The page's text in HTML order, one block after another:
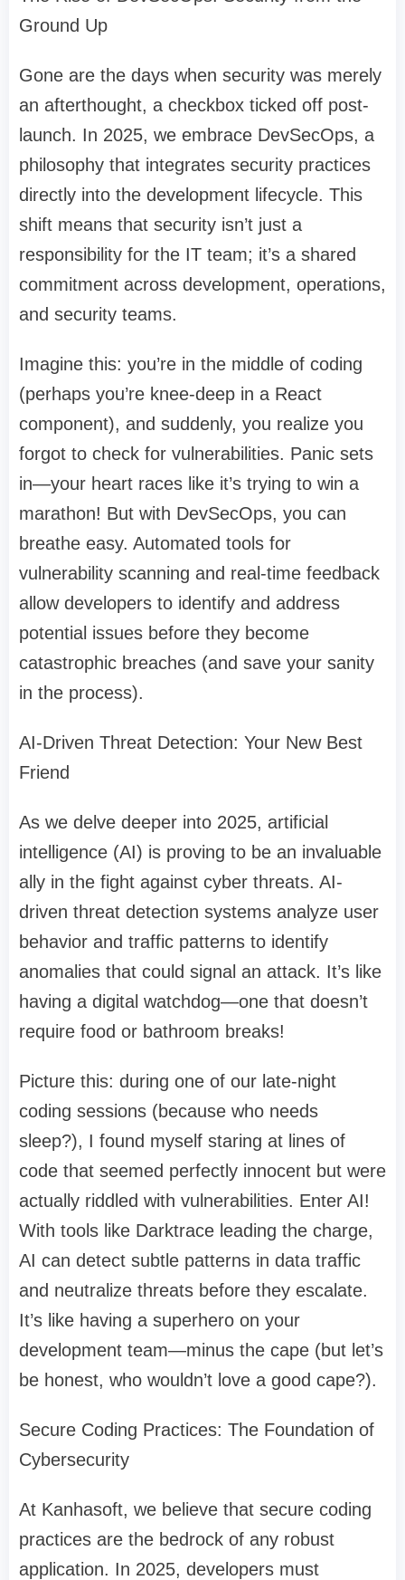
Ground Up
Gone are the days when security was merely
an afterthought, a checkbox ticked off post-
launch. In 2025, we embrace DevSecOps, a
philosophy that integrates security practices
directly into the development lifecycle. This
shift means that security isn’t just a
responsibility for the IT team; it’s a shared
commitment across development, operations,
and security teams.
Imagine this: you’re in the middle of coding
(perhaps you’re knee-deep in a React
component), and suddenly, you realize you
forgot to check for vulnerabilities. Panic sets
in—your heart races like it’s trying to win a
marathon! But with DevSecOps, you can
breathe easy. Automated tools for
vulnerability scanning and real-time feedback
allow developers to identify and address
potential issues before they become
catastrophic breaches (and save your sanity
in the process).
AI-Driven Threat Detection: Your New Best
Friend
As we delve deeper into 2025, artificial
intelligence (AI) is proving to be an invaluable
ally in the fight against cyber threats. AI-
driven threat detection systems analyze user
behavior and traffic patterns to identify
anomalies that could signal an attack. It’s like
having a digital watchdog—one that doesn’t
require food or bathroom breaks!
Picture this: during one of our late-night
coding sessions (because who needs
sleep?), I found myself staring at lines of
code that seemed perfectly innocent but were
actually riddled with vulnerabilities. Enter AI!
With tools like Darktrace leading the charge,
AI can detect subtle patterns in data traffic
and neutralize threats before they escalate.
It’s like having a superhero on your
development team—minus the cape (but let’s
be honest, who wouldn’t love a good cape?).
Secure Coding Practices: The Foundation of
Cybersecurity
At Kanhasoft, we believe that secure coding
practices are the bedrock of any robust
application. In 2025, developers must